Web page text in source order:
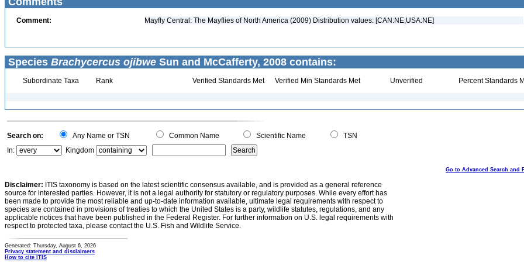
Comment: Mayfly Central: The Mayflies of North America (2009) Distribution values: [CAN:NE;USA:NE]
Species Brachycercus ojibwe Sun and McCafferty, 2008 contains:
Subordinate Taxa Rank Verified Standards Met Verified Min Standards Met Unverified Percent Standards
Search on: Any Name or TSN Common Name Scientific Name
TSN
In:
Kingdom
Go to Advanced Search and
Disclaimer: ITIS taxonomy is based on the latest scientific consensus available, and is provided as a general reference
source for interested parties. However, it is not a legal authority for statutory or regulatory purposes. While every effort has
been made to provide the most reliable and up-to-date information available, ultimate legal requirements with respect to
species are contained in provisions of treaties to which the United States is a party, wildlife statutes, regulations, and any
applicable notices that have been published in the Federal Register. For further information on U.S. legal requirements with
respect to protected taxa, please contact the U.S. Fish and Wildlife Service.
Generated: Thursday, August 6, 2026
Privacy statement and disclaimers
How to cite ITIS